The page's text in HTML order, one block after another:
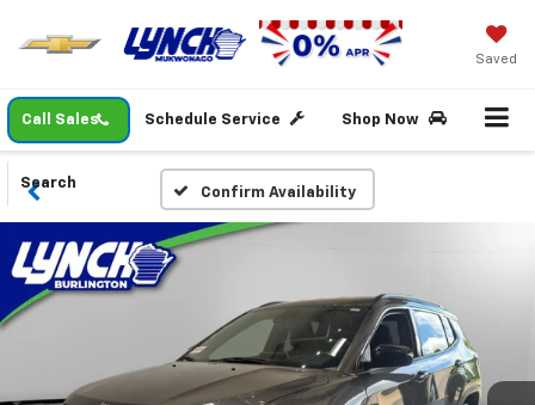
Saved
Call Sales Schedule Service Shop Now
Search
Confirm Availability